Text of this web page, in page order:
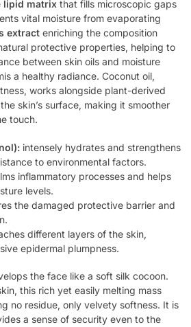
lipid matrix that fills microscopic gaps
vital moisture from evaporating
extract enriching the composition
protective properties, helping to
between skin oils and moisture
a healthy radiance. Coconut oil,
works alongside plant-derived
skin’s surface, making it smoother
touch.
intensely hydrates and strengthens
to environmental factors.
inflammatory processes and helps
levels.
the damaged protective barrier and
different layers of the skin,
epidermal plumpness.
the face like a soft silk cocoon.
this rich yet easily melting mass
no residue, only velvety softness. It is
a sense of security even to the